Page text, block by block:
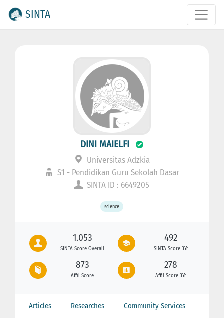
SINTA
DINI MAIELFI
Universitas Adzkia
S1 - Pendidikan Guru Sekolah Dasar
SINTA ID : 6649205
science
1.053
SINTA Score Overall
492
SINTA Score 3Yr
873
Affil Score
278
Affil Score 3Yr
Articles Researches Community Services